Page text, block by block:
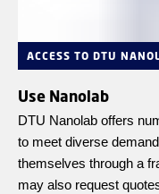
ACCESS TO DTU
Use Nanolab
DTU Nanolab offers
to meet diverse
themselves through a
may also request